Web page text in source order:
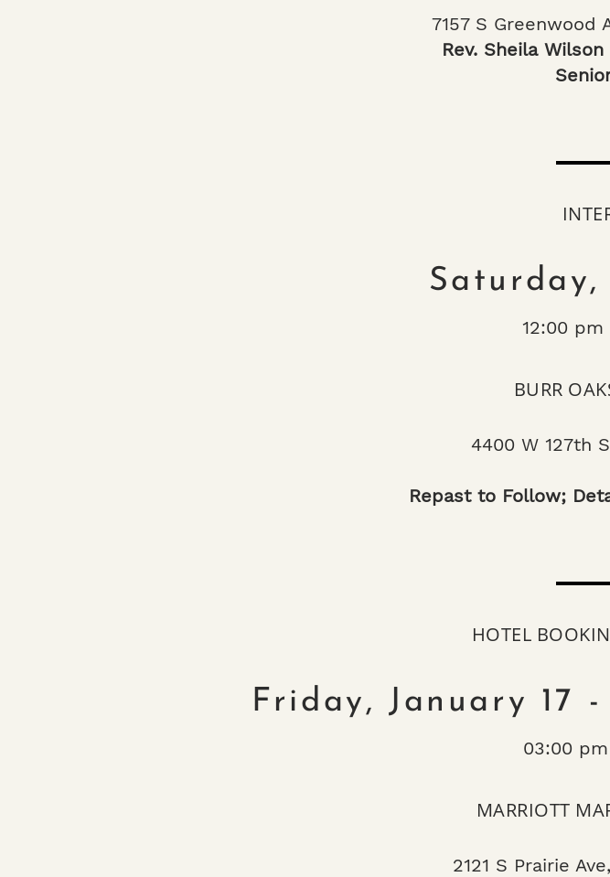
7157 S Greenwood
Rev. Sheila
Saturday,
12:00
BURR
4400 W 127th
Repast to Follow;
HOTEL
Friday, January 17
03:00
MARRIOTT
2121 S Prairie